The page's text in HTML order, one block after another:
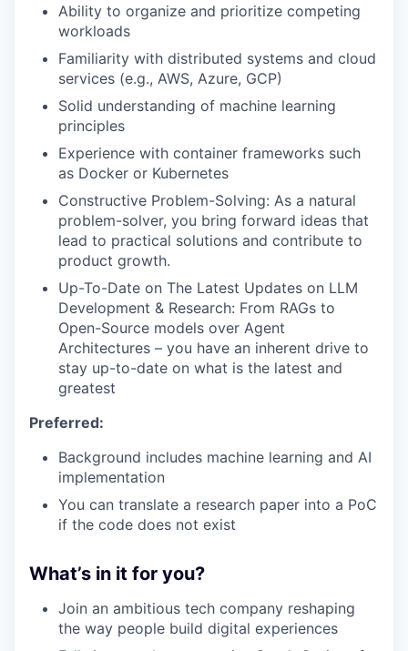
Ability to organize and prioritize competing
workloads
Familiarity with distributed systems and cloud
services (e.g., AWS, Azure, GCP)
Solid understanding of machine learning
principles
Experience with container frameworks such
as Docker or Kubernetes
Constructive Problem-Solving: As a natural
problem-solver, you bring forward ideas that
lead to practical solutions and contribute to
product growth.
Up-To-Date on The Latest Updates on LLM
Development & Research: From RAGs to
Open-Source models over Agent
Architectures – you have an inherent drive to
stay up-to-date on what is the latest and
greatest
Preferred:
Background includes machine learning and AI
implementation
You can translate a research paper into a PoC
if the code does not exist
What’s in it for you?
Join an ambitious tech company reshaping
the way people build digital experiences